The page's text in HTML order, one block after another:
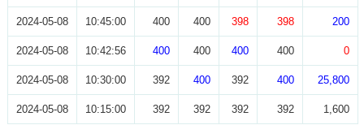
2024-05-08 10:45:00 400 400 398 398 200
2024-05-08 10:42:56 400 400 400 400 0
2024-05-08 10:30:00 392 400 392 400 25,800
2024-05-08 10:15:00 392 392 392 392 1,600